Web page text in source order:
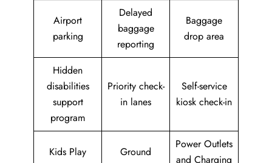
Airport
parking
Delayed
baggage
reporting
Baggage
drop area
Hidden
disabilities
support
program
Priority check-
in lanes
Self-service
kiosk check-in
Kids Play
Ground
Power Outlets
and Charging